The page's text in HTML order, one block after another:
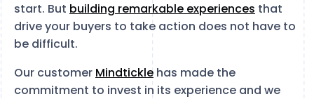
start. But building remarkable experiences that
drive your buyers to take action does not have to
be difficult.
Our customer Mindtickle has made the
commitment to invest in its experience and we